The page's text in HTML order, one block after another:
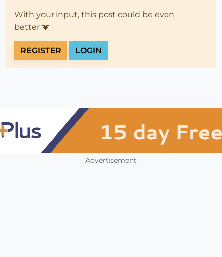
With your input, this post could be even
better 💗
REGISTER LOGIN
Advertisement